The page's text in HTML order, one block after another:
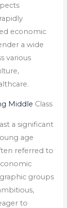
economic
a wide
various
Middle Class
a significant
age
referred to
groups
to